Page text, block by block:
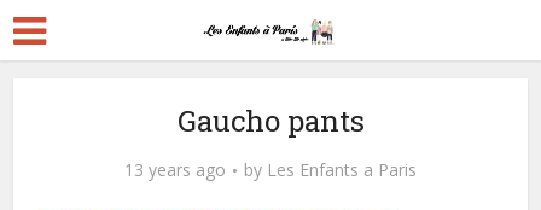
Gaucho pants
13 years ago by Les Enfants a Paris